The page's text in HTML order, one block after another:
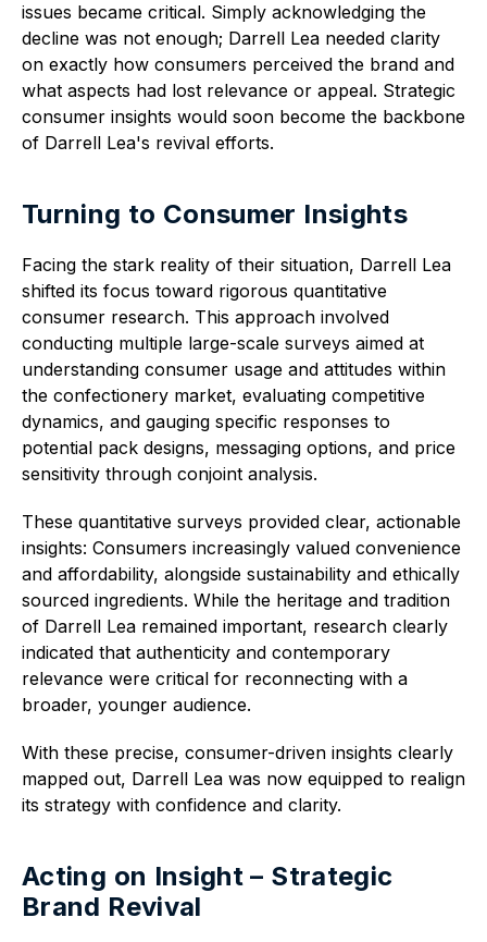
issues became critical. Simply acknowledging the
decline was not enough; Darrell Lea needed clarity
on exactly how consumers perceived the brand and
what aspects had lost relevance or appeal. Strategic
consumer insights would soon become the backbone
of Darrell Lea's revival efforts.
Turning to Consumer Insights
Facing the stark reality of their situation, Darrell Lea
shifted its focus toward rigorous quantitative
consumer research. This approach involved
conducting multiple large-scale surveys aimed at
understanding consumer usage and attitudes within
the confectionery market, evaluating competitive
dynamics, and gauging specific responses to
potential pack designs, messaging options, and price
sensitivity through conjoint analysis.
These quantitative surveys provided clear, actionable
insights: Consumers increasingly valued convenience
and affordability, alongside sustainability and ethically
sourced ingredients. While the heritage and tradition
of Darrell Lea remained important, research clearly
indicated that authenticity and contemporary
relevance were critical for reconnecting with a
broader, younger audience.
With these precise, consumer-driven insights clearly
mapped out, Darrell Lea was now equipped to realign
its strategy with confidence and clarity.
Acting on Insight – Strategic
Brand Revival